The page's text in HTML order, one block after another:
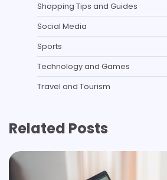
Shopping Tips and Guides
Social Media
Sports
Technology and Games
Travel and Tourism
Related Posts